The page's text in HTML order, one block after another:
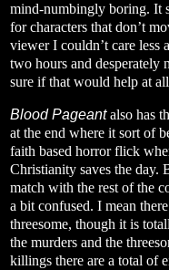
mind-numbingly boring. It
for characters that don’t
viewer I couldn’t care less
two hours and desperately
sure if that would help at
Blood Pageantalso has
at the end where it sort of
faith based horror flick
Christianity saves the day.
match with the rest of the
a bit confused. I mean
threesome, though it is
the murders and the
killings there are a total of